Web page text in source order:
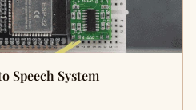
Speech System